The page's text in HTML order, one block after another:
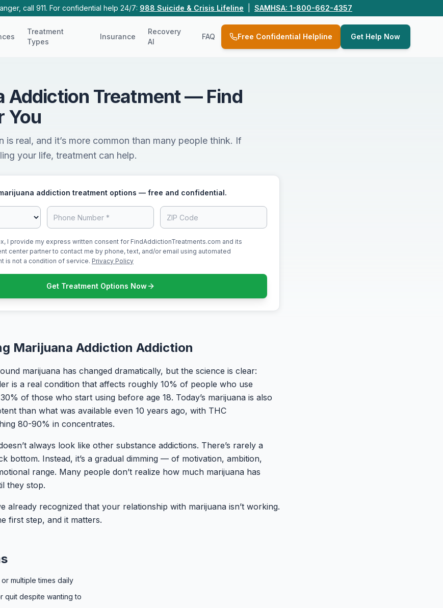
call 911. For confidential help 24/7: 988 Suicide & Crisis Lifeline SAMHSA: 1-800-662-4357
Treatment
Types
Insurance
Recovery
AI
FAQ Free Confidential Helpline Get Help Now
Addiction Treatment — Find
You
is real, and it’s more common than many people think. If
your life, treatment can help.
addiction treatment options — free and confidential.
I provide my express written consent for FindAddictionTreatments.com and its
center partner to contact me by phone, text, and/or email using automated
is not a condition of service. Privacy Policy
Get Treatment Options Now
Marijuana Addiction Addiction
marijuana has changed dramatically, but the science is clear:
is a real condition that affects roughly 10% of people who use
of those who start using before age 18. Today’s marijuana is also
than what was available even 10 years ago, with THC
80-90% in concentrates.
always look like other substance addictions. There’s rarely a
bottom. Instead, it’s a gradual dimming — of motivation, ambition,
range. Many people don’t realize how much marijuana has
they stop.
already recognized that your relationship with marijuana isn’t working.
first step, and it matters.
multiple times daily
quit despite wanting to